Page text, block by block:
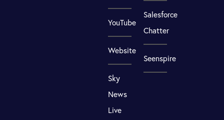
YouTube
Website
Sky
News
Live
Salesforce
Chatter
Seenspire